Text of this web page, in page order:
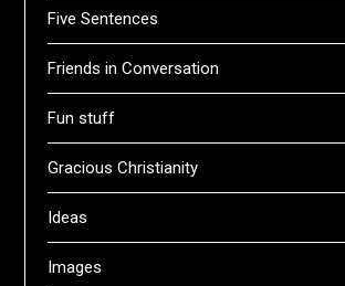
Five Sentences
Friends in Conversation
Fun stuff
Gracious Christianity
Ideas
Images